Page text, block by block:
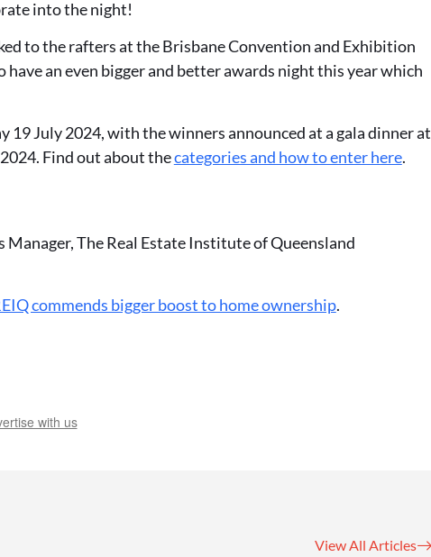
into the night!
to the rafters at the Brisbane Convention and Exhibition
an even bigger and better awards night this year which
19 July 2024, with the winners announced at a gala dinner at
Find out about thecategories and how to enter here.
The Real Estate Institute of Queensland
commends bigger boost to home ownership.
with us
View All Articles